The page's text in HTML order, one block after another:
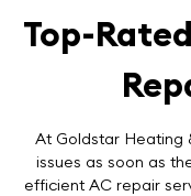
Top-
At Goldstar Heating
issues as soon as
efficient AC repair